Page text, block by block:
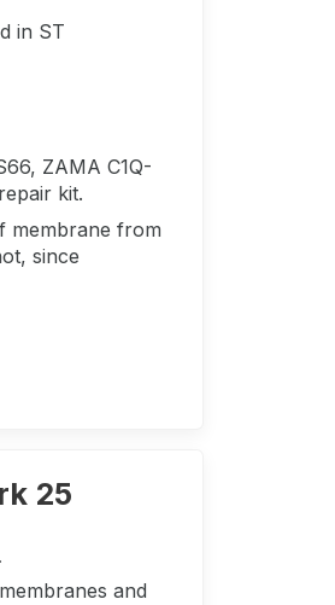
in ST
ZAMA C1Q-
kit.
membrane from
since
25
and